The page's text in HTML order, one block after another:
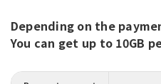
Depending on the
You can get up to 10GB